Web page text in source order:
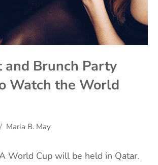
and Brunch Party
Watch the World
Maria B. May
World Cup will be held in Qatar.